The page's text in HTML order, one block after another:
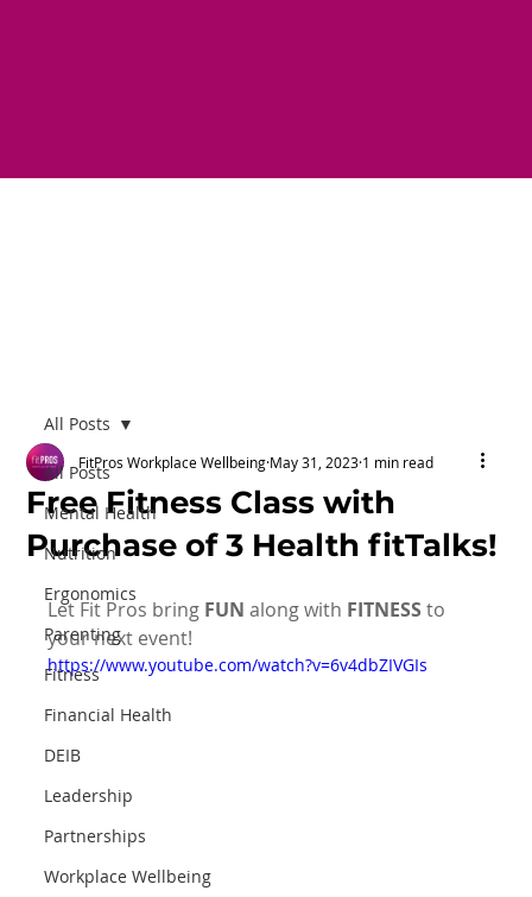
All Posts
Mental Health
Nutrition
Ergonomics
Parenting
Fitness
Financial Health
DEIB
Leadership
Partnerships
Workplace Wellbeing
All Posts
Free Fitness Class with
Purchase of 3 Health fitTalks!
FitPros Workplace Wellbeing May 31, 2023 1 min read
Let Fit Pros bring FUN along with FITNESS to
your next event!
https://www.youtube.com/watch?v=6v4dbZIVGIs